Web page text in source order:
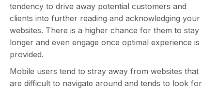
tendency to drive away potential customers and
clients into further reading and acknowledging your
websites. There is a higher chance for them to stay
longer and even engage once optimal experience is
provided.
Mobile users tend to stray away from websites that
are difficult to navigate around and tends to look for